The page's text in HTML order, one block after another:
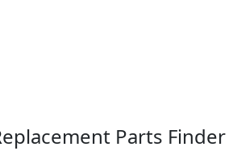
Parts Finder